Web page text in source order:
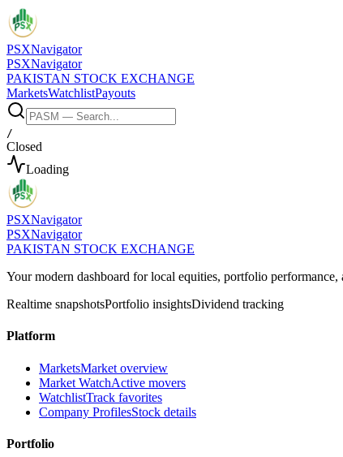
PSXNavigator
PSXNavigator
PAKISTAN STOCK EXCHANGE
MarketsWatchlistPayouts
/
Closed
Loading
PSXNavigator
PSXNavigator
PAKISTAN STOCK EXCHANGE
Your modern dashboard for local equities, portfolio performance,
Realtime snapshotsPortfolio insightsDividend tracking
Platform
MarketsMarket overview
Market WatchActive movers
WatchlistTrack favorites
Company ProfilesStock details
Portfolio